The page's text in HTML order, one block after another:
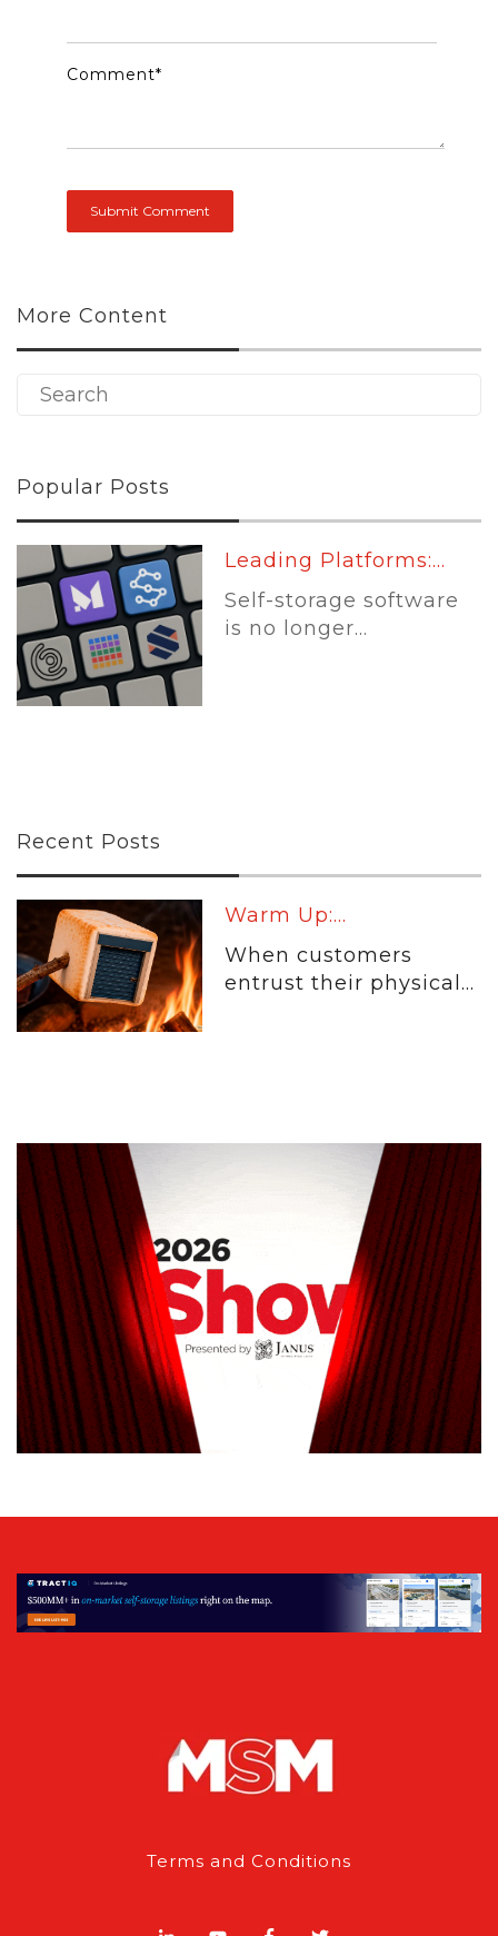
Comment*
More Content
Popular Posts
Leading Platforms:...
Self-storage software
is no longer...
Recent Posts
Warm Up:...
When customers
entrust their physical...
Terms and Conditions